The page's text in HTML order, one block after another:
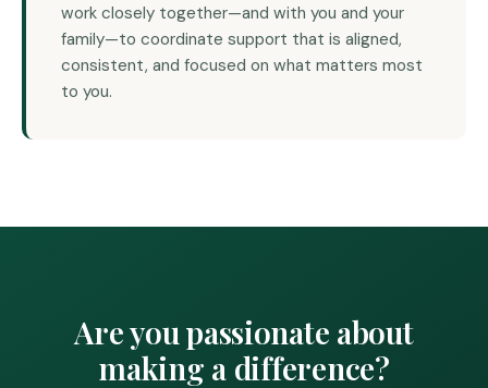
work closely together—and with you and your
family—to coordinate support that is aligned,
consistent, and focused on what matters most
to you.
Are you passionate about
making a difference?